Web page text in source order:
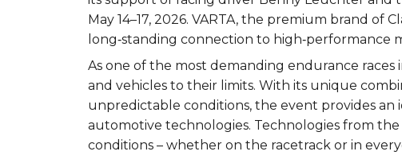
May 14–17, 2026. VARTA, the premium brand of
long‑standing connection to high‑performance
As one of the most demanding endurance
and vehicles to their limits. With its unique
unpredictable conditions, the event provides
automotive technologies. Technologies from
conditions – whether on the racetrack or in